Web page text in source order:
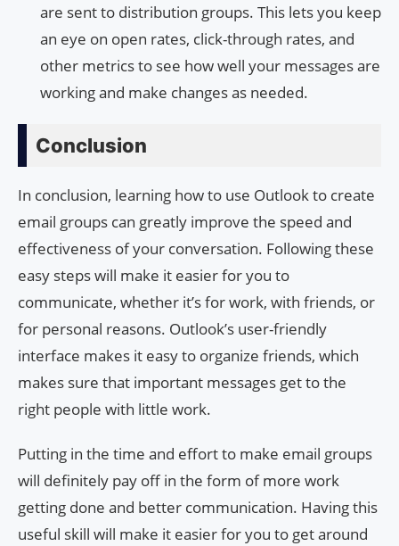
are sent to distribution groups. This lets you keep
an eye on open rates, click-through rates, and
other metrics to see how well your messages are
working and make changes as needed.
Conclusion
In conclusion, learning how to use Outlook to create
email groups can greatly improve the speed and
effectiveness of your conversation. Following these
easy steps will make it easier for you to
communicate, whether it’s for work, with friends, or
for personal reasons. Outlook’s user-friendly
interface makes it easy to organize friends, which
makes sure that important messages get to the
right people with little work.
Putting in the time and effort to make email groups
will definitely pay off in the form of more work
getting done and better communication. Having this
useful skill will make it easier for you to get around